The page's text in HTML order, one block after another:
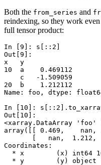
Both the from_series and
reindexing, so they work
full tensor product:
In [9]: s [:: 2 ]
Out[9]:
x   y
10  a    0.469112
    c   -1.509059
20  b    1.212112
Name: foo, dtype:
In [10]: s [:: 2 ] .
Out[10]:
<xarray.DataArray
array([[ 0.469,    nan,
[   nan,  1.212,
Coordinates:
* x        (x) int64
* y        (y) object